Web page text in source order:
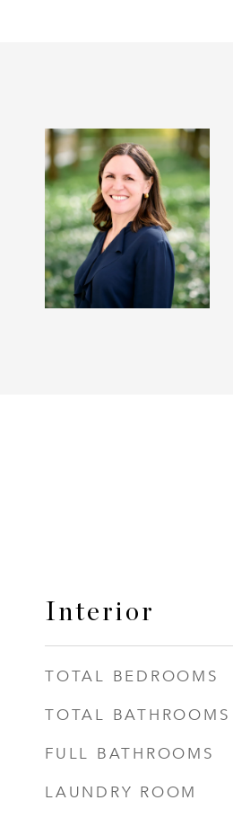
Interior
TOTAL BEDROOMS
TOTAL BATHROOMS
FULL BATHROOMS
LAUNDRY ROOM